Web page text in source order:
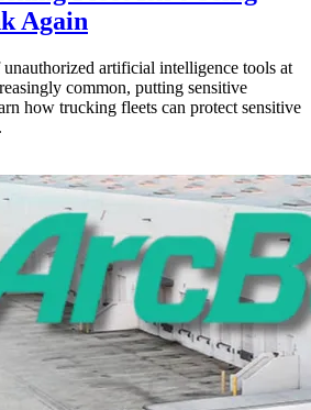
Again
artificial intelligence tools at
common, putting sensitive
how trucking fleets can protect sensitive